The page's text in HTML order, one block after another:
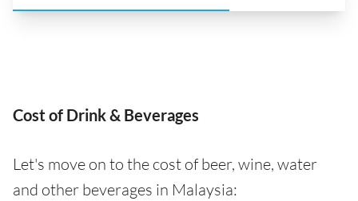
Cost of Drink & Beverages
Let's move on to the cost of beer, wine, water
and other beverages in Malaysia: